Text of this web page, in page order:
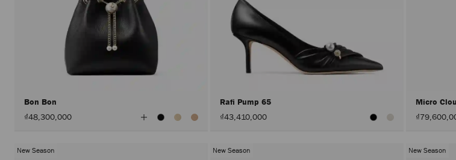
Bon Bon
₫48,300,000
View
All
Rafi Pump 65
₫43,410,000
Micro
New Season New Season New Season